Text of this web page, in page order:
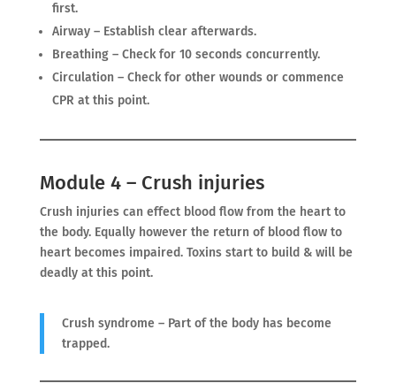
first.
Airway – Establish clear afterwards.
Breathing – Check for 10 seconds concurrently.
Circulation – Check for other wounds or commence
CPR at this point.
Module 4 – Crush injuries
Crush injuries can effect blood flow from the heart to
the body. Equally however the return of blood flow to
heart becomes impaired. Toxins start to build & will be
deadly at this point.
Crush syndrome – Part of the body has become
trapped.